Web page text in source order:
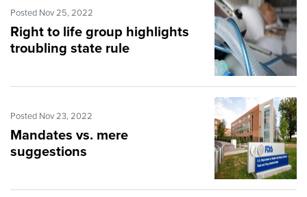
Posted Nov 25, 2022
Right to life group highlights
troubling state rule
Posted Nov 23, 2022
Mandates vs. mere
suggestions